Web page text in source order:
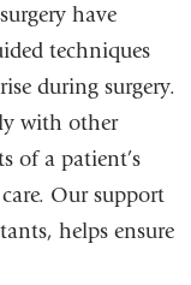
have
techniques
during surgery.
with other
of a patient’s
Our support
helps ensure